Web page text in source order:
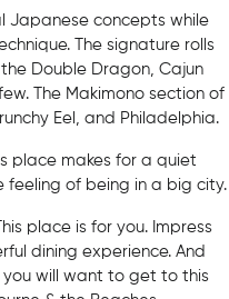
Japanese concepts while
The signature rolls
Double Dragon, Cajun
The Makimono section of
Eel, and Philadelphia.
place makes for a quiet
of being in a big city.
place is for you. Impress
dining experience. And
you will want to get to this